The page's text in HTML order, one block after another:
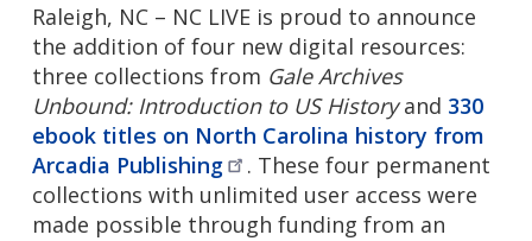
Raleigh, NC – NC LIVE is proud to announce
the addition of four new digital resources:
three collections from Gale Archives
Unbound: Introduction to US Historyand 330
ebook titles on North Carolina history from
Arcadia Publishing
. These four permanent
collections with unlimited user access were
made possible through funding from an